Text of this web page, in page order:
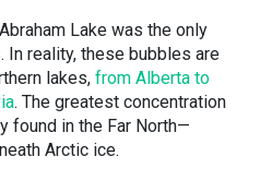
Lake was the only
In reality, these bubbles are
lakes, from Alberta to
. The greatest concentration
found in the Far North—
Arctic ice.